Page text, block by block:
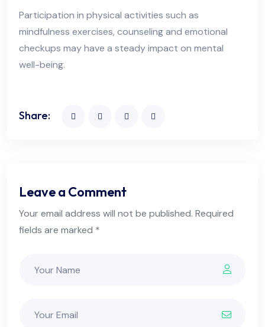
Participation in physical activities such as
mindfulness exercises, counseling and emotional
checkups may have a steady impact on mental
well-being.
Share:
Leave a Comment
Your email address will not be published. Required
fields are marked *